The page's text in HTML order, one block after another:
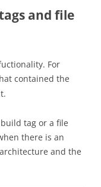
and file
For
contained the
tag or a file
there is an
and the